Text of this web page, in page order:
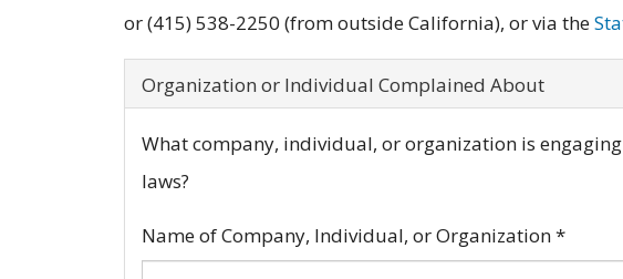
or (415) 538-2250 (from outside California), or via the
Organization or Individual Complained About
What company, individual, or organization is
laws?
Name of Company, Individual, or Organization*